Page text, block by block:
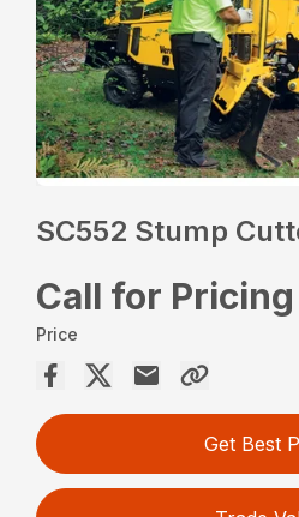
SC552 Stump
Call for Pricing
Price
Get Best